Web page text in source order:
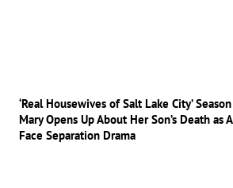
‘Real Housewives of Salt Lake City’
Mary Opens Up About Her Son’s Death as
Face Separation Drama